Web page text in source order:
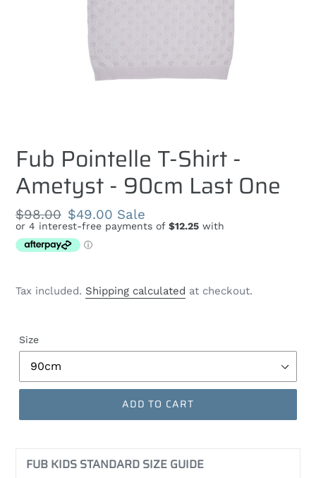
Fub Pointelle T-Shirt -
Ametyst - 90cm Last One
Regular
price
$98.00 Sale
price
$49.00 Sale
Tax included. Shipping calculated at checkout.
Size
ADD TO CART
FUB KIDS STANDARD SIZE GUIDE